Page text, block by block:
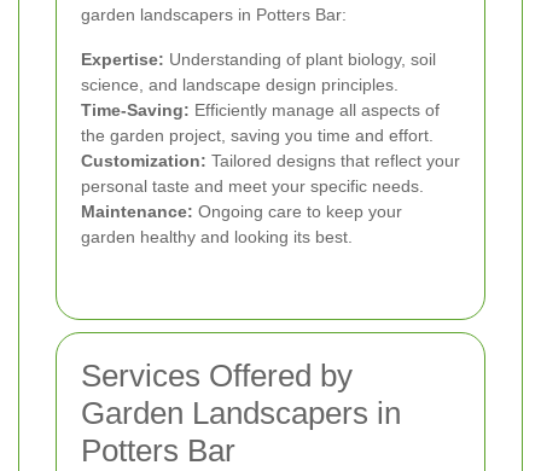
garden landscapers in Potters Bar:
Expertise: Understanding of plant biology, soil
science, and landscape design principles.
Time-Saving: Efficiently manage all aspects of
the garden project, saving you time and effort.
Customization: Tailored designs that reflect your
personal taste and meet your specific needs.
Maintenance: Ongoing care to keep your
garden healthy and looking its best.
Services Offered by
Garden Landscapers in
Potters Bar